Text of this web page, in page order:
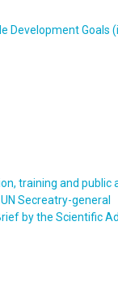
Development Goals
training and public
Secreatry-general
by the Scientific